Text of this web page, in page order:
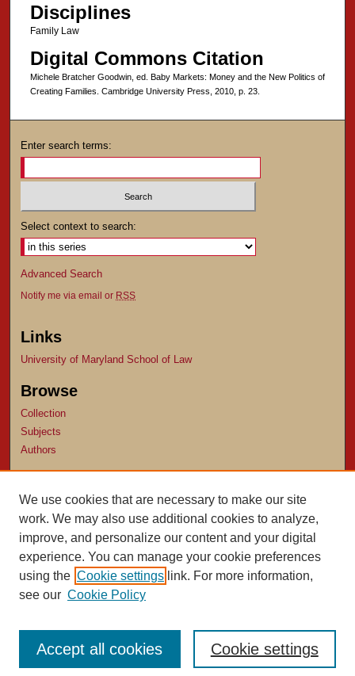
Disciplines
Family Law
Digital Commons Citation
Michele Bratcher Goodwin, ed. Baby Markets: Money and the New Politics of
Creating Families. Cambridge University Press, 2010, p. 23.
Enter search terms:
Select context to search:
Advanced Search
Notify me via email or RSS
Links
University of Maryland School of Law
Browse
Collection
Subjects
Authors
Author FAQ
Submit Research
We use cookies that are necessary to make our site
work. We may also use additional cookies to analyze,
improve, and personalize our content and your digital
experience. You can manage your cookie preferences
using the Cookie settings link. For more information,
see our Cookie Policy
Cookie settings
Accept all cookies